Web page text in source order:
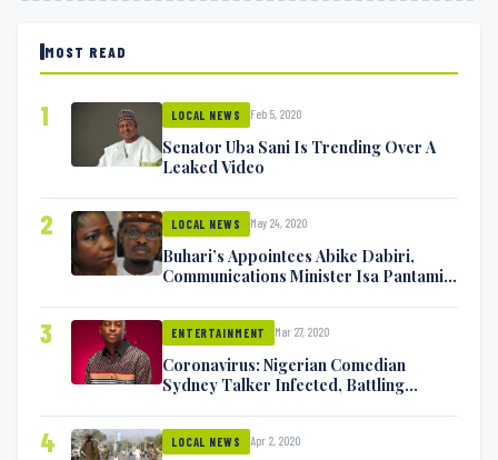
MOST READ
1 LOCAL NEWS Feb 5, 2020
Senator Uba Sani Is Trending Over A
Leaked Video
2 LOCAL NEWS May 24, 2020
Buhari’s Appointees Abike Dabiri,
Communications Minister Isa Pantami
3 ENTERTAINMENT Mar 27, 2020
Coronavirus: Nigerian Comedian
Sydney Talker Infected, Battling
4 LOCAL NEWS Apr 2, 2020